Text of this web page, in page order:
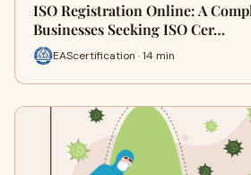
ISO Registration Online: A
Businesses Seeking ISO Cer…
EAScertification · 14 min